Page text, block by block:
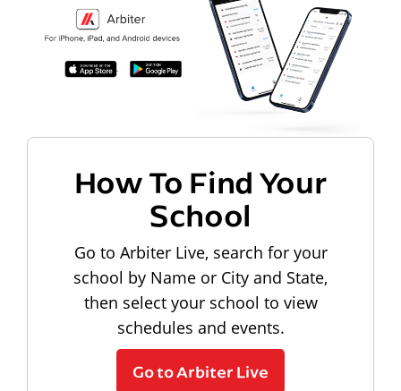
How To Find Your
School
Go to Arbiter Live, search for your
school by Name or City and State,
then select your school to view
schedules and events.
Go to Arbiter Live